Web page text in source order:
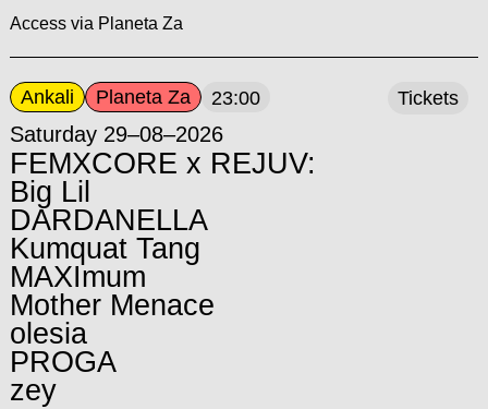
Access via Planeta Za
Ankali Planeta Za 23:00
Saturday 29–08–2026
FEMXCORE x REJUV:
Big Lil
DARDANELLA
Kumquat Tang
MAXImum
Mother Menace
olesia
PROGA
zey
Tickets